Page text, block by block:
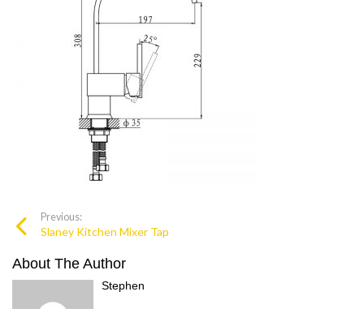
Previous:
Slaney Kitchen Mixer Tap
About The Author
Stephen